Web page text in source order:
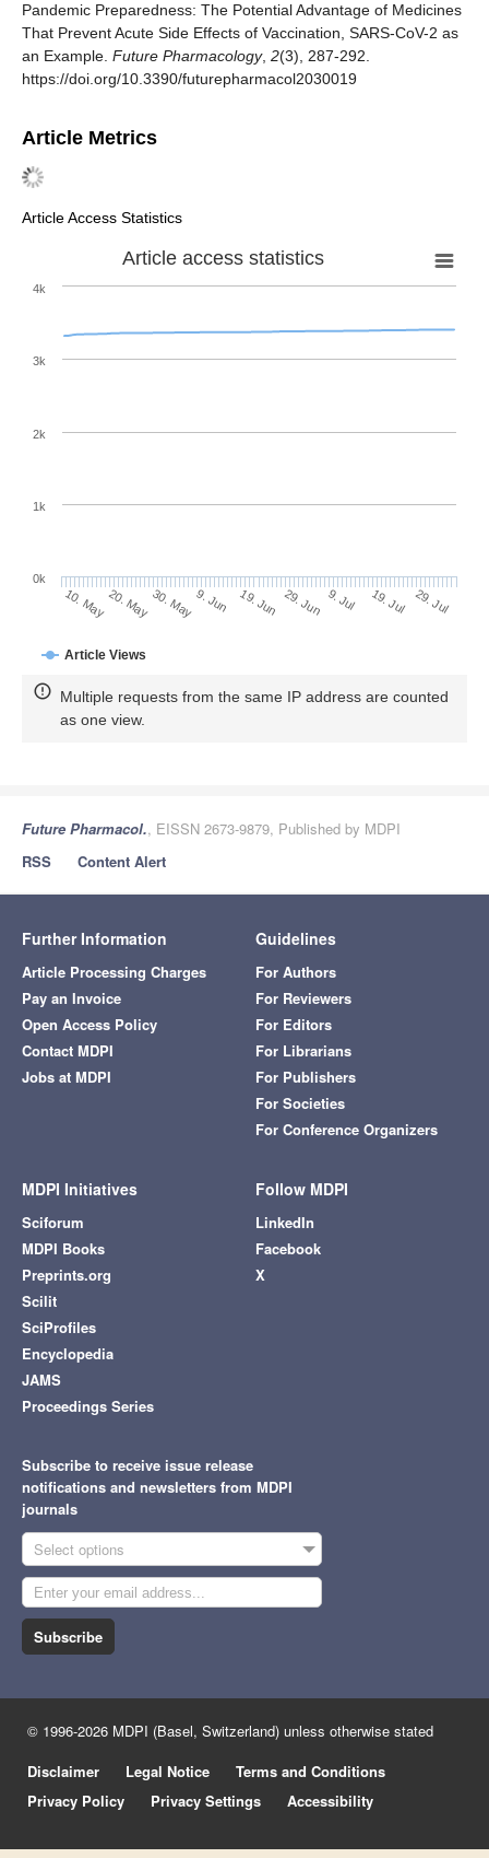
Pandemic Preparedness: The Potential Advantage of Medicines
That Prevent Acute Side Effects of Vaccination, SARS-CoV-2 as
an Example. Future Pharmacology, 2(3), 287-292.
https://doi.org/10.3390/futurepharmacol2030019
Article Metrics
Article Access Statistics
Article access statistics
Article Views
10. May20. May30. May9. Jun 19. Jun 29. Jun 9. Jul 19. Jul 29. Jul
0k
1k
2k
3k
4k
Multiple requests from the same IP address are counted
as one view.
Future Pharmacol., EISSN 2673-9879, Published by MDPI
RSS
Content Alert
Further Information
Article Processing Charges
Pay an Invoice
Open Access Policy
Contact MDPI
Jobs at MDPI
Guidelines
For Authors
For Reviewers
For Editors
For Librarians
For Publishers
For Societies
For Conference Organizers
MDPI Initiatives
Sciforum
MDPI Books
Preprints.org
Scilit
SciProfiles
Encyclopedia
JAMS
Proceedings Series
Follow MDPI
LinkedIn
Facebook
X
Subscribe to receive issue release
notifications and newsletters from MDPI
journals
Select options
Subscribe
© 1996-2026 MDPI (Basel, Switzerland) unless otherwise stated
Disclaimer
Legal Notice
Terms and Conditions
Privacy Policy
Privacy Settings Accessibility